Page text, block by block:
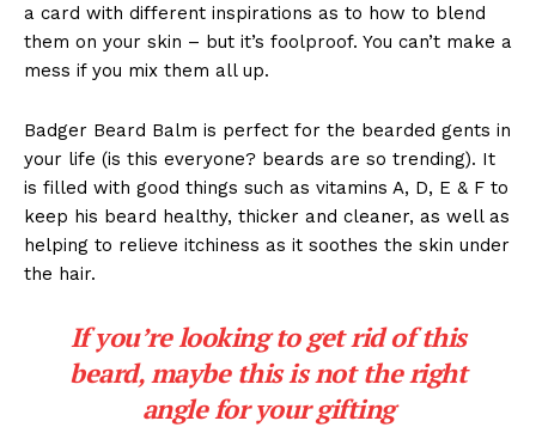
a card with different inspirations as to how to blend
them on your skin – but it’s foolproof. You can’t make a
mess if you mix them all up.
Badger Beard Balm is perfect for the bearded gents in
your life (is this everyone? beards are so trending). It
is filled with good things such as vitamins A, D, E & F to
keep his beard healthy, thicker and cleaner, as well as
helping to relieve itchiness as it soothes the skin under
the hair.
If you’re looking to get rid of this
beard, maybe this is not the right
angle for your gifting